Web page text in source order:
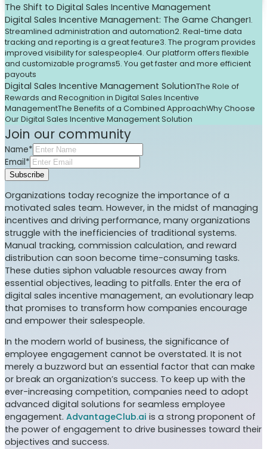
The Shift to Digital Sales Incentive Management
Digital Sales Incentive Management: The Game Changer1.
Streamlined administration and automation2. Real-time data
tracking and reporting is a great feature3. The program provides
improved visibility for salespeople4. Our platform offers flexible
and customizable programs5. You get faster and more efficient
payouts
Digital Sales Incentive Management SolutionThe Role of
Rewards and Recognition in Digital Sales Incentive
ManagementThe Benefits of a Combined ApproachWhy Choose
Our Digital Sales Incentive Management Solution
Join our community
Name*
Email*
Subscribe
Organizations today recognize the importance of a
motivated sales team. However, in the midst of managing
incentives and driving performance, many organizations
struggle with the inefficiencies of traditional systems.
Manual tracking, commission calculation, and reward
distribution can soon become time-consuming tasks.
These duties siphon valuable resources away from
essential objectives, leading to pitfalls. Enter the era of
digital sales incentive management, an evolutionary leap
that promises to transform how companies encourage
and empower their salespeople.
In the modern world of business, the significance of
employee engagement cannot be overstated. It is not
merely a buzzword but an essential factor that can make
or break an organization’s success. To keep up with the
ever-increasing competition, companies need to adopt
advanced digital solutions for seamless employee
engagement. AdvantageClub.ai is a strong proponent of
the power of engagement to drive businesses toward their
objectives and success.